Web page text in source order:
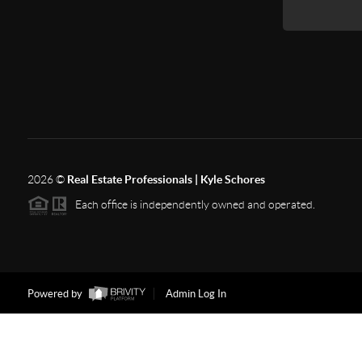
2026© Real Estate Professionals | Kyle Schores
Each office is independently owned and operated.
Powered by Admin Log In